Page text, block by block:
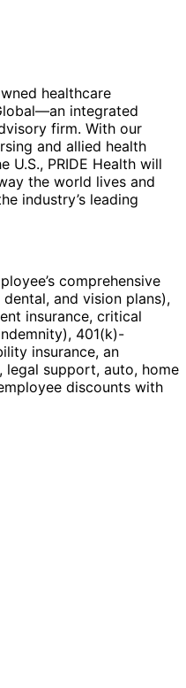
healthcare
integrated
firm. With our
and allied health
U.S., PRIDE Health will
the world lives and
industry’s leading
comprehensive
and vision plans),
insurance, critical
401(k)-
insurance, an
legal support, auto, home
discounts with